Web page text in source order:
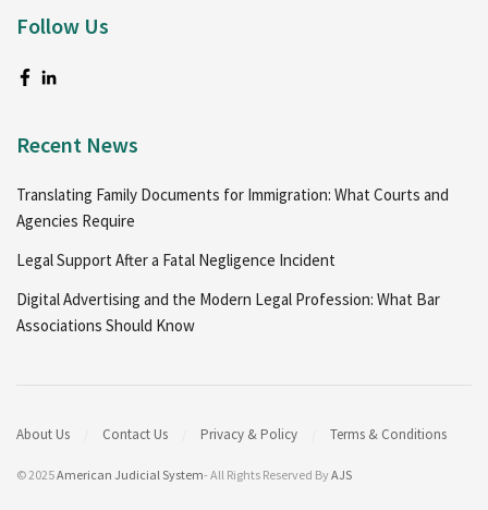
Follow Us
Recent News
Translating Family Documents for Immigration: What Courts and
Agencies Require
Legal Support After a Fatal Negligence Incident
Digital Advertising and the Modern Legal Profession: What Bar
Associations Should Know
About Us Contact Us Privacy & Policy Terms & Conditions
© 2025American Judicial System- All Rights Reserved ByAJS